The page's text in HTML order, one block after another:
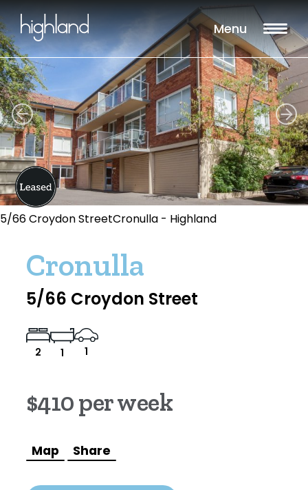
Menu
5/66 Croydon StreetCronulla - Highland
Cronulla
5/66 Croydon Street
2 1 1
$410 per week
Map Share